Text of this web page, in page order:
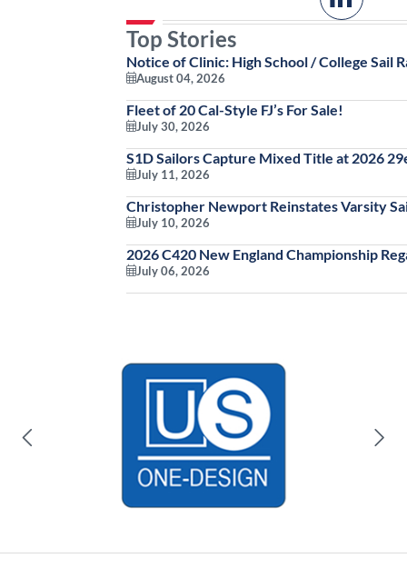
Top Stories
Notice of Clinic: High School / College Sail
August 04, 2026
Fleet of 20 Cal-Style FJ’s For Sale!
July 30, 2026
S1D Sailors Capture Mixed Title at 2026
July 11, 2026
Christopher Newport Reinstates Varsity
July 10, 2026
2026 C420 New England Championship
July 06, 2026